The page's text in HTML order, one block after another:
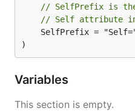
// SelfPrefix is
// Self attribute in
)
Variables
This section is empty.